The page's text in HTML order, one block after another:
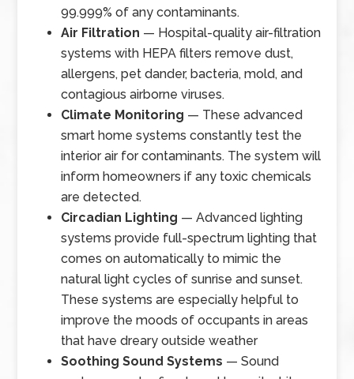
99.999% of any contaminants.
Air Filtration — Hospital-quality air-filtration
systems with HEPA filters remove dust,
allergens, pet dander, bacteria, mold, and
contagious airborne viruses.
Climate Monitoring — These advanced
smart home systems constantly test the
interior air for contaminants. The system will
inform homeowners if any toxic chemicals
are detected.
Circadian Lighting — Advanced lighting
systems provide full-spectrum lighting that
comes on automatically to mimic the
natural light cycles of sunrise and sunset.
These systems are especially helpful to
improve the moods of occupants in areas
that have dreary outside weather
Soothing Sound Systems — Sound